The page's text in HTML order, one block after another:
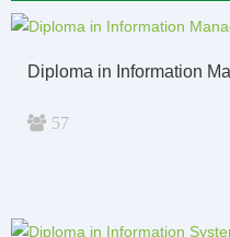
Diploma in Information
57